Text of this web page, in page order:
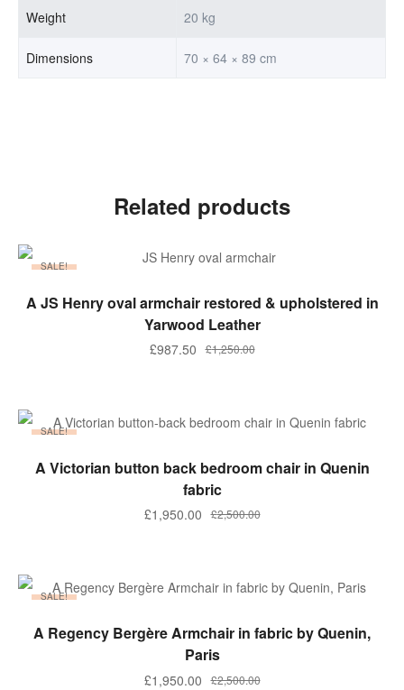
Weight 20 kg
Dimensions 70 × 64 × 89 cm
Related products
SALE!
ADD TO BASKET
A JS Henry oval armchair restored & upholstered in
Yarwood Leather
£1,250.00
£987.50
SALE!
ADD TO BASKET
A Victorian button back bedroom chair in Quenin
fabric
£2,500.00
£1,950.00
SALE!
ADD TO BASKET
A Regency Bergère Armchair in fabric by Quenin,
Paris
£2,500.00
£1,950.00